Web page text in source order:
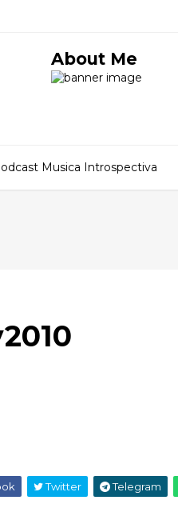
About Me
Musica Introspectiva
Twitter Telegram